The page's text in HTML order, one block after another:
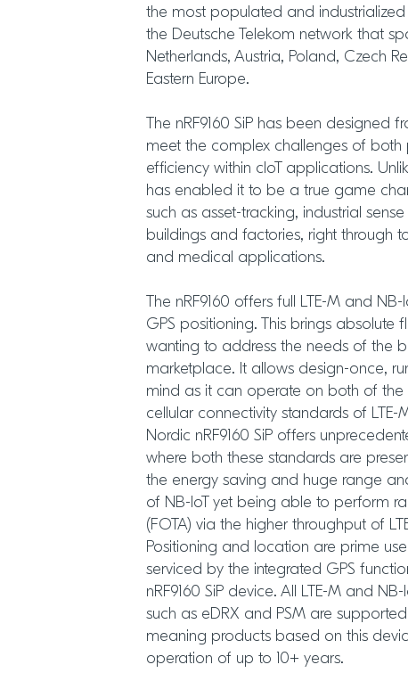
the most populated and
the Deutsche Telekom network that
Netherlands, Austria, Poland, Czech
Eastern Europe.
The nRF9160 SiP has been designed
meet the complex challenges of
efficiency within cIoT applications.
has enabled it to be a true game
such as asset-tracking, industrial
buildings and factories, right through
and medical applications.
The nRF9160 offers full LTE-M and
GPS positioning. This brings absolute
wanting to address the needs of the
marketplace. It allows design-once,
mind as it can operate on both of
cellular connectivity standards of LTE-
Nordic nRF9160 SiP offers
where both these standards are
the energy saving and huge range
of NB-IoT yet being able to perform
(FOTA) via the higher throughput of
Positioning and location are prime
serviced by the integrated GPS
nRF9160 SiP device. All LTE-M and
such as eDRX and PSM are supported
meaning products based on this
operation of up to 10+ years.